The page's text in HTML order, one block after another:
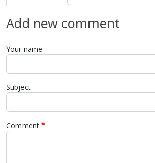
Add new comment
Your name
Subject
Comment